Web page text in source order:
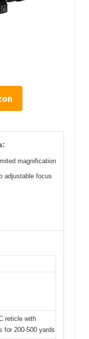
magnification
adjustable focus
reticle with
for 200-500 yards